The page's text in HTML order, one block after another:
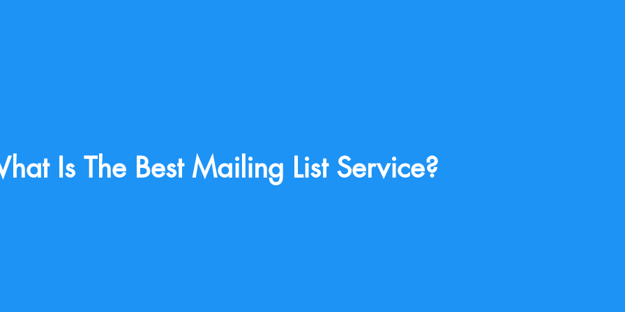
Is The Best Mailing List Service?